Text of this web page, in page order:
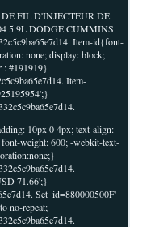
FIL D'INJECTEUR DE
5.9L DODGE CUMMINS
Item-id{font-
none; display: block;
: #191919}
Item-
10px 0 4px; text-align:
weight: 600; -webkit-text-
71.66';}
Set_id=880000500F'
no-repeat;